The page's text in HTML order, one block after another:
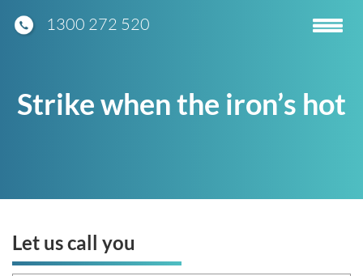
1300 272 520
Toggle
Strike when the iron’s hot
Let us call you